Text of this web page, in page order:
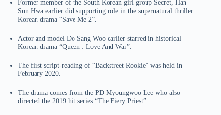
Former member of the South Korean girl group Secret, Han
Sun Hwa earlier did supporting role in the supernatural thriller
Korean drama “Save Me 2”.
Actor and model Do Sang Woo earlier starred in historical
Korean drama “Queen : Love And War”.
The first script-reading of “Backstreet Rookie” was held in
February 2020.
The drama comes from the PD Myoungwoo Lee who also
directed the 2019 hit series “The Fiery Priest”.